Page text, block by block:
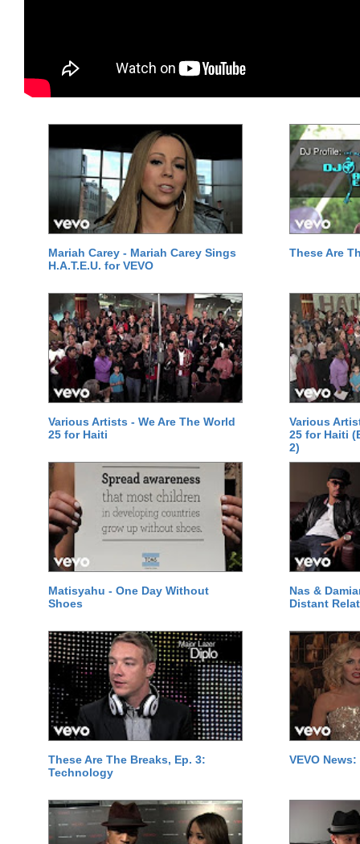
Mariah Carey - Mariah Carey Sings
H.A.T.E.U. for VEVO
These Are
Various Artists - We Are The World
25 for Haiti
Various
25 for Haiti
2)
Matisyahu - One Day Without
Shoes
Nas &
Distant
These Are The Breaks, Ep. 3:
Technology
VEVO